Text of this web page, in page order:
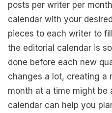
posts per writer per
calendar with your
pieces to each writer to
the editorial calendar is
done before each new
changes a lot, creating a
month at a time might be
calendar can help you